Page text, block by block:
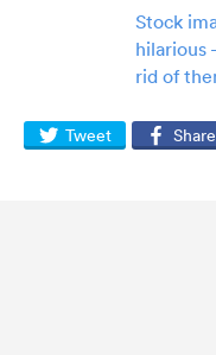
Stock
hilarious
rid of
Tweet Share